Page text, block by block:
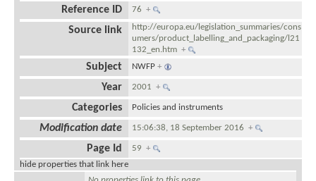
Reference ID 76+
Source link
http://europa.eu/legislation_summaries/cons
umers/product_labelling_and_packaging/l21
132_en.htm+
Subject NWFP +
Year 2001+
Categories Policies and instruments
Modification date 15:06:38, 18 September 2016+
Page Id 59+
hide properties that link here